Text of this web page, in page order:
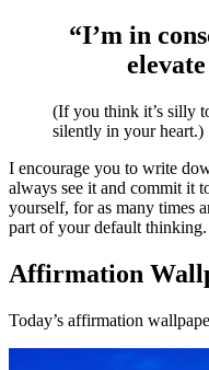
“I’m in
(If you think it’s silly
silently in your heart.)
I encourage you to write
always see it and commit it
yourself, for as many times
part of your default thinking.
Affirmation
Today’s affirmation